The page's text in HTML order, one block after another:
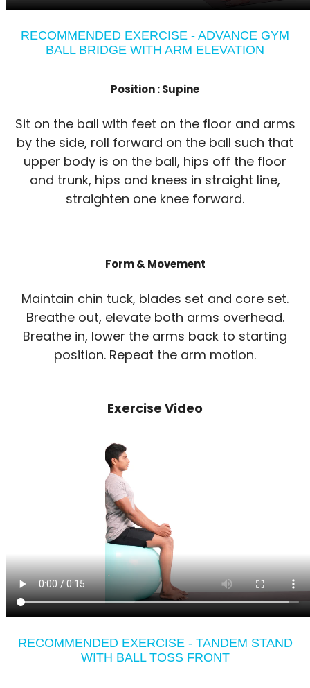
RECOMMENDED EXERCISE - ADVANCE GYM
BALL BRIDGE WITH ARM ELEVATION
Position :Supine
Sit on the ball with feet on the floor and arms
by the side, roll forward on the ball such that
upper body is on the ball, hips off the floor
and trunk, hips and knees in straight line,
straighten one knee forward.
Form & Movement
Maintain chin tuck, blades set and core set.
Breathe out, elevate both arms overhead.
Breathe in, lower the arms back to starting
position. Repeat the arm motion.
Exercise Video
RECOMMENDED EXERCISE - TANDEM STAND
WITH BALL TOSS FRONT